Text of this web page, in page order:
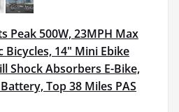
Peak 500W, 23MPH Max
Bicycles, 14" Mini Ebike
Shock Absorbers E-Bike,
Top 38 Miles PAS